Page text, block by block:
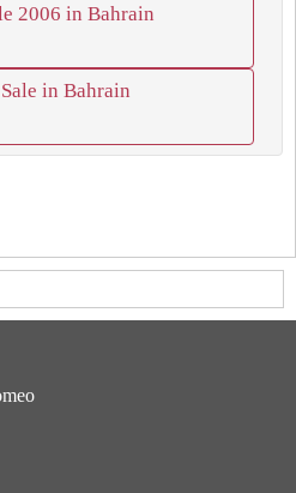
2006 in Bahrain
in Bahrain